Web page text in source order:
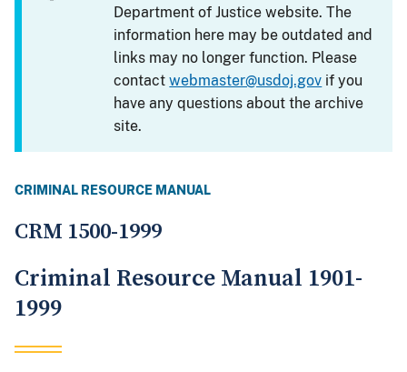
Department of Justice website. The
information here may be outdated and
links may no longer function. Please
contactwebmaster@usdoj.gov if you
have any questions about the archive
site.
CRIMINAL RESOURCE MANUAL
CRM 1500-1999
Criminal Resource Manual 1901-
1999